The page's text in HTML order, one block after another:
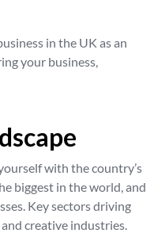
in the UK as an
your business,
with the country’s
biggest in the world, and
Key sectors driving
creative industries.